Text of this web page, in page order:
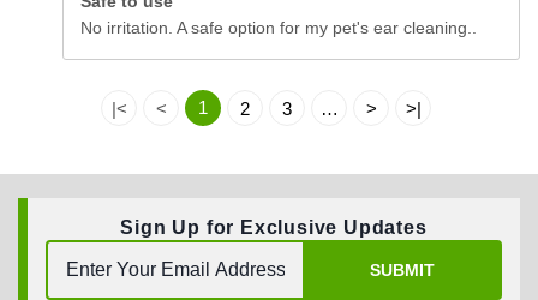
No irritation. A safe option for my pet's ear cleaning..
|< < 1 2 3 … > >|
Sign Up for Exclusive Updates
SUBMIT